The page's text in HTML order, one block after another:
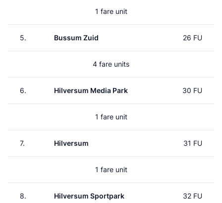
1 fare unit
5. Bussum Zuid 26 FU
4 fare units
6. Hilversum Media Park 30 FU
1 fare unit
7. Hilversum 31 FU
1 fare unit
8. Hilversum Sportpark 32 FU